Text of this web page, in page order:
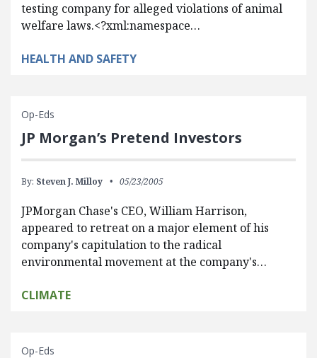
testing company for alleged violations of animal
welfare laws.<?xml:namespace…
HEALTH AND SAFETY
Op-Eds
JP Morgan’s Pretend Investors
By: Steven J. Milloy 05/23/2005
JPMorgan Chase's CEO, William Harrison,
appeared to retreat on a major element of his
company's capitulation to the radical
environmental movement at the company's…
CLIMATE
Op-Eds